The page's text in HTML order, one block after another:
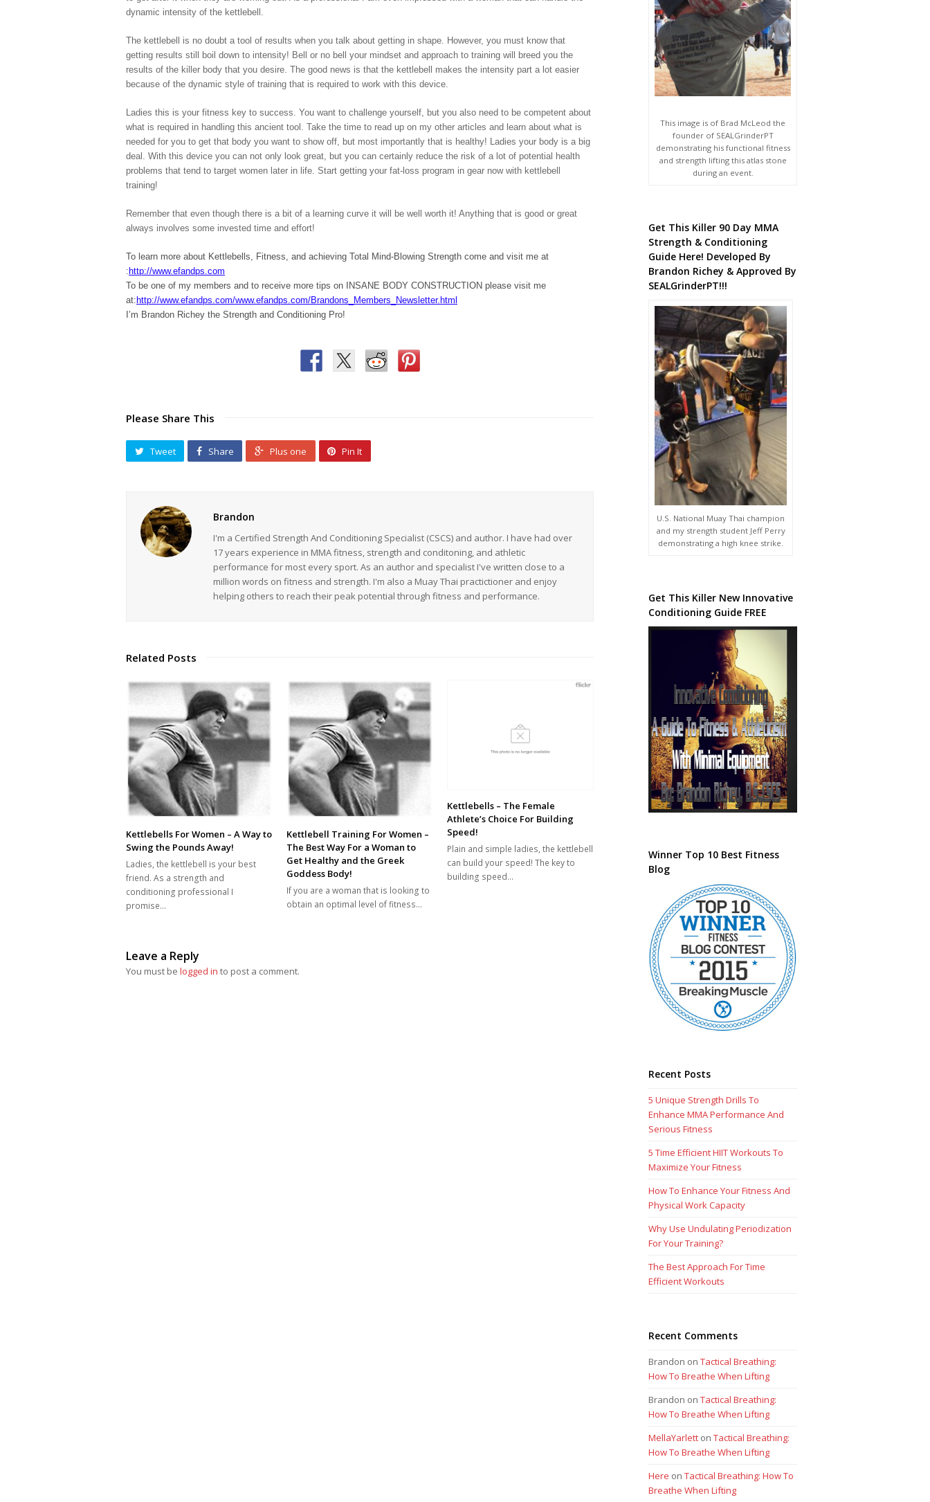
dynamic intensity of the kettlebell.
The kettlebell is no doubt a tool of results when you talk about getting in shape. However, you must know that
getting results still boil down to intensity! Bell or no bell your mindset and approach to training will breed you the
results of the killer body that you desire. The good news is that the kettlebell makes the intensity part a lot easier
because of the dynamic style of training that is required to work with this device.
Ladies this is your fitness key to success. You want to challenge yourself, but you also need to be competent about
what is required in handling this ancient tool. Take the time to read up on my other articles and learn about what is
needed for you to get that body you want to show off, but most importantly that is healthy! Ladies your body is a big
deal. With this device you can not only look great, but you can certainly reduce the risk of a lot of potential health
problems that tend to target women later in life. Start getting your fat-loss program in gear now with kettlebell
training!
Remember that even though there is a bit of a learning curve it will be well worth it! Anything that is good or great
always involves some invested time and effort!
To learn more about Kettlebells, Fitness, and achieving Total Mind-Blowing Strength come and visit me at
: http://www.efandps.com
To be one of my members and to receive more tips on INSANE BODY CONSTRUCTION please visit me
at: http://www.efandps.com/www.efandps.com/Brandons_Members_Newsletter.html
I’m Brandon Richey the Strength and Conditioning Pro!
Please Share This
Tweet Share Plus one Pin It
Brandon
I'm a Certified Strength And Conditioning Specialist (CSCS) and author. I have had over
17 years experience in MMA fitness, strength and conditoning, and athletic
performance for most every sport. As an author and specialist I've written close to a
million words on fitness and strength. I'm also a Muay Thai practictioner and enjoy
helping others to reach their peak potential through fitness and performance.
Related Posts
Kettlebells For Women – A Way to
Swing the Pounds Away!
Ladies, the kettlebell is your best
friend. As a strength and
conditioning professional I
promise…
Kettlebell Training For Women –
The Best Way For a Woman to
Get Healthy and the Greek
Goddess Body!
If you are a woman that is looking to
obtain an optimal level of fitness…
Kettlebells – The Female
Athlete’s Choice For Building
Speed!
Plain and simple ladies, the kettlebell
can build your speed! The key to
building speed…
Leave a Reply
You must be logged in to post a comment.
This image is of Brad McLeod the
founder of SEALGrinderPT
demonstrating his functional fitness
and strength lifting this atlas stone
during an event.
Get This Killer 90 Day MMA
Strength & Conditioning
Guide Here! Developed By
Brandon Richey & Approved By
SEALGrinderPT!!!
U.S. National Muay Thai champion
and my strength student Jeff Perry
demonstrating a high knee strike.
Get This Killer New Innovative
Conditioning Guide FREE
Winner Top 10 Best Fitness
Blog
Recent Posts
5 Unique Strength Drills To
Enhance MMA Performance And
Serious Fitness
5 Time Efficient HIIT Workouts To
Maximize Your Fitness
How To Enhance Your Fitness And
Physical Work Capacity
Why Use Undulating Periodization
For Your Training?
The Best Approach For Time
Efficient Workouts
Recent Comments
Brandon onTactical Breathing:
How To Breathe When Lifting
Brandon onTactical Breathing:
How To Breathe When Lifting
MellaYarlett onTactical Breathing:
How To Breathe When Lifting
Here onTactical Breathing: How To
Breathe When Lifting